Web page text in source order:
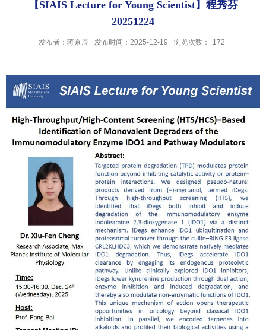
【SIAIS Lecture for Young Scientist】程秀芬
20251224
发布者：蒋京辰 发布时间：2025-12-19 浏览次数： 172